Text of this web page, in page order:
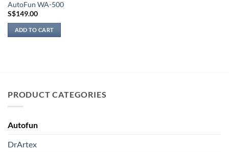
AutoFun WA-500
S$149.00
ADD TO CART
PRODUCT CATEGORIES
Autofun
DrArtex